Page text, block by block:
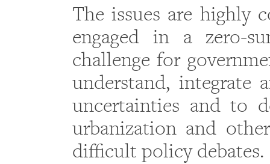
The issues are highly
engaged in a zero-
challenge for
understand, integrate
uncertainties and to
urbanization and
difficult policy debates.